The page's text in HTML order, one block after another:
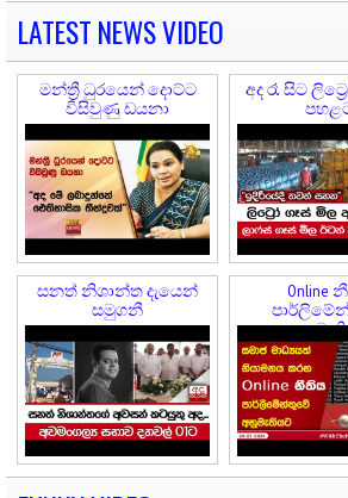
LATEST NEWS VIDEO
මන්ත්‍රී ධුරයෙන් දොට්ට
විසිවුණු ඩයනා
අද රෑ සිට
සනත් නිශාන්ත දැයෙන්
සමුගනී
Online